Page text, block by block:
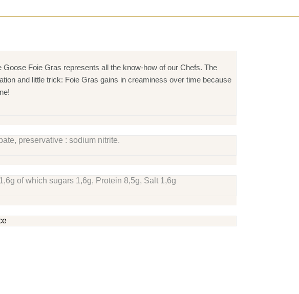
Foie Gras represents all the know-how of our Chefs. The
and little trick: Foie Gras gains in creaminess over time because
preservative : sodium nitrite.
of which sugars 1,6g, Protein 8,5g, Salt 1,6g